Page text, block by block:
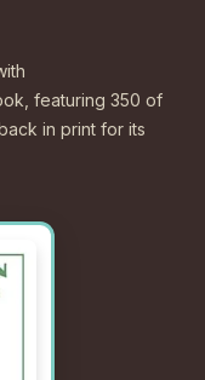
featuring 350 of
in print for its